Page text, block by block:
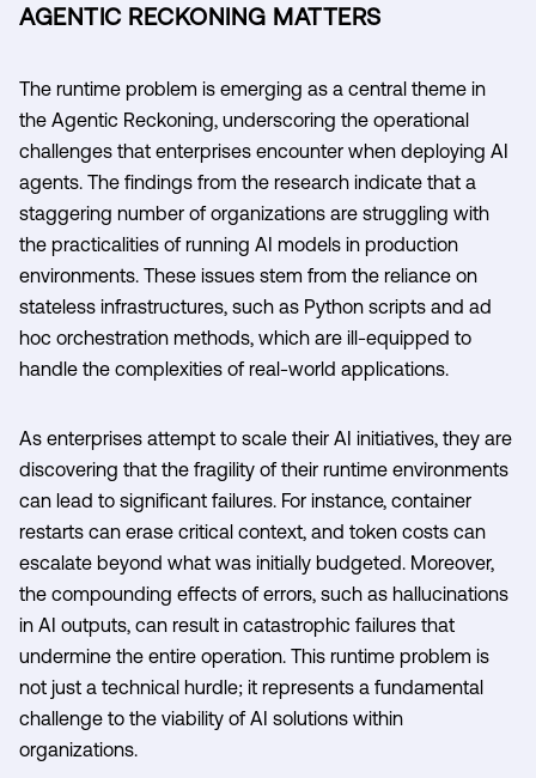
AGENTIC RECKONING MATTERS
The runtime problem is emerging as a central theme in
the Agentic Reckoning, underscoring the operational
challenges that enterprises encounter when deploying AI
agents. The findings from the research indicate that a
staggering number of organizations are struggling with
the practicalities of running AI models in production
environments. These issues stem from the reliance on
stateless infrastructures, such as Python scripts and ad
hoc orchestration methods, which are ill-equipped to
handle the complexities of real-world applications.
As enterprises attempt to scale their AI initiatives, they are
discovering that the fragility of their runtime environments
can lead to significant failures. For instance, container
restarts can erase critical context, and token costs can
escalate beyond what was initially budgeted. Moreover,
the compounding effects of errors, such as hallucinations
in AI outputs, can result in catastrophic failures that
undermine the entire operation. This runtime problem is
not just a technical hurdle; it represents a fundamental
challenge to the viability of AI solutions within
organizations.